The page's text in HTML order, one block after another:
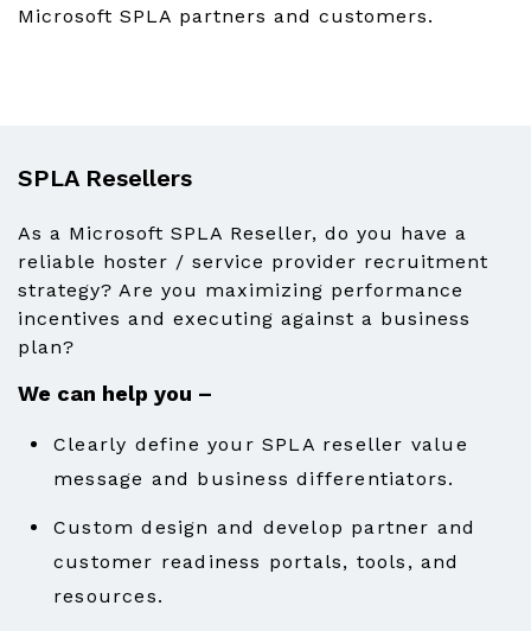
Microsoft SPLA partners and customers.
SPLA Resellers
As a Microsoft SPLA Reseller, do you have a
reliable hoster / service provider recruitment
strategy? Are you maximizing performance
incentives and executing against a business
plan?
We can help you –
Clearly define your SPLA reseller value
message and business differentiators.
Custom design and develop partner and
customer readiness portals, tools, and
resources.